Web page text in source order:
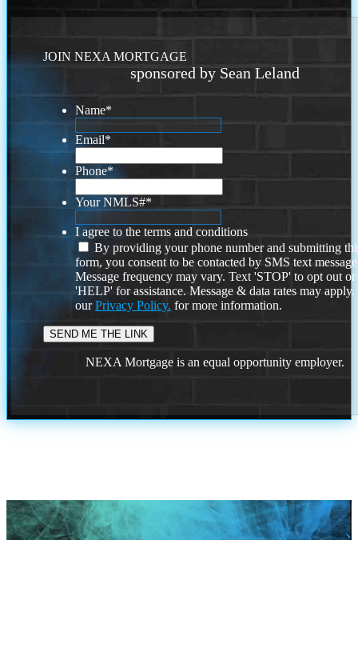
JOIN NEXA MORTGAGE
sponsored by Sean Leland
Name*
Email*
Phone*
Your NMLS#*
I agree to the terms and conditions
By providing your phone number and submitting
form, you consent to be contacted by SMS text
Message frequency may vary. Text 'STOP' to opt out or
'HELP' for assistance. Message & data rates may
ourPrivacy Policy. for more information.
NEXA Mortgage is an equal opportunity employer.